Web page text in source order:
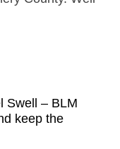
Swell – BLM
keep the